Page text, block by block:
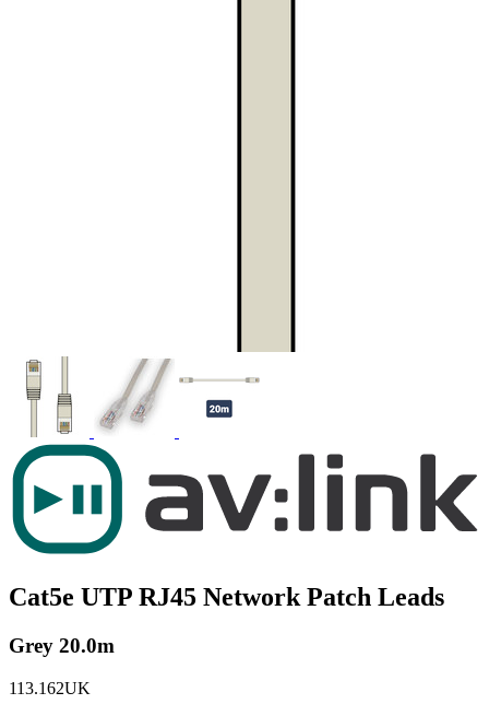
Cat5e UTP RJ45 Network Patch Leads
Grey 20.0m
113.162UK